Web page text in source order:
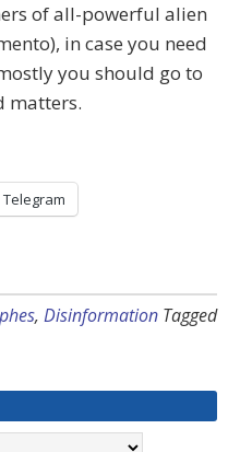
of all-powerful alien
in case you need
you should go to
matters.
Telegram
, Disinformation Tagged